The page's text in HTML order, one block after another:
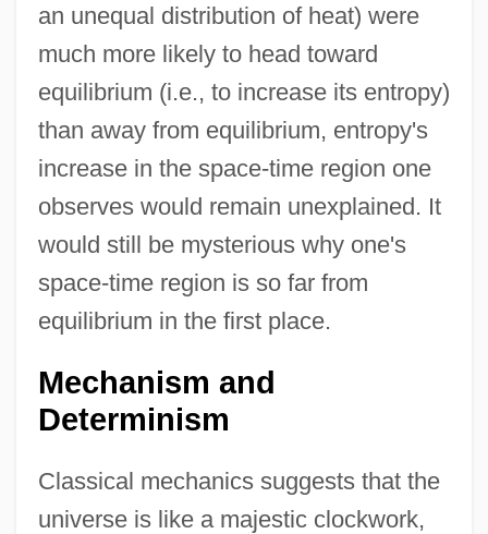
an unequal distribution of heat) were
much more likely to head toward
equilibrium (i.e., to increase its entropy)
than away from equilibrium, entropy's
increase in the space-time region one
observes would remain unexplained. It
would still be mysterious why one's
space-time region is so far from
equilibrium in the first place.
Mechanism and
Determinism
Classical mechanics suggests that the
universe is like a majestic clockwork,